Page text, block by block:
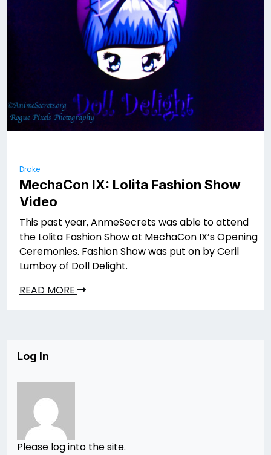
Drake
MechaCon IX: Lolita Fashion Show
Video
This past year, AnmeSecrets was able to attend
the Lolita Fashion Show at MechaCon IX’s Opening
Ceremonies. Fashion Show was put on by Ceril
Lumboy of Doll Delight.
READ MORE
Log In
Please log into the site.